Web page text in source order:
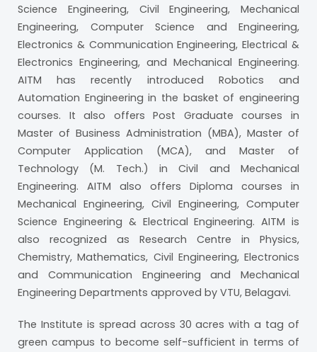
Science Engineering, Civil Engineering, Mechanical
Engineering, Computer Science and Engineering,
Electronics & Communication Engineering, Electrical &
Electronics Engineering, and Mechanical Engineering.
AITM has recently introduced Robotics and
Automation Engineering in the basket of engineering
courses. It also offers Post Graduate courses in
Master of Business Administration (MBA), Master of
Computer Application (MCA), and Master of
Technology (M. Tech.) in Civil and Mechanical
Engineering. AITM also offers Diploma courses in
Mechanical Engineering, Civil Engineering, Computer
Science Engineering & Electrical Engineering. AITM is
also recognized as Research Centre in Physics,
Chemistry, Mathematics, Civil Engineering, Electronics
and Communication Engineering and Mechanical
Engineering Departments approved by VTU, Belagavi.
The Institute is spread across 30 acres with a tag of
green campus to become self-sufficient in terms of